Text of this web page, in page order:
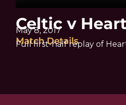
Celtic v
May 8, 2017
Match Details
Full first-half replay of